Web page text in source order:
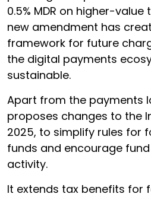
0.5% MDR on higher-
new amendment has
framework for future
the digital payments
sustainable.
Apart from the payments
proposes changes to the
2025, to simplify rules for
funds and encourage
activity.
It extends tax benefits for